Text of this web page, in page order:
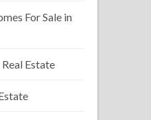
For Sale in
Estate